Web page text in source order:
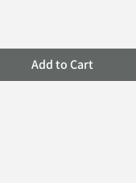
Add to Cart